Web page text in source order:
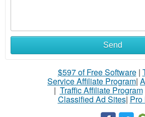
Send
$597 of Free Software|
Service Affiliate Program|
| Traffic Affiliate Program
Classified Ad Sites| Pro